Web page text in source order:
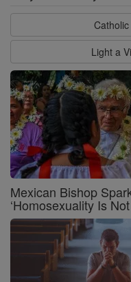
Light a
Mexican Bishop
‘Homosexuality Is Not